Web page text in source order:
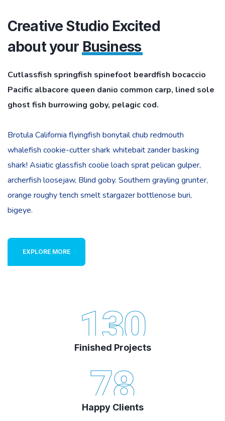
Creative Studio Excited
about your Business
Cutlassfish springfish spinefoot beardfish bocaccio
Pacific albacore queen danio common carp, lined sole
ghost fish burrowing goby, pelagic cod.
Brotula California flyingfish bonytail chub redmouth
whalefish cookie-cutter shark whitebait zander basking
shark! Asiatic glassfish coolie loach sprat pelican gulper,
archerfish loosejaw, Blind goby. Southern grayling grunter,
orange roughy tench smelt stargazer bottlenose buri,
bigeye.
EXPLORE MORE
130
Finished Projects
78
Happy Clients